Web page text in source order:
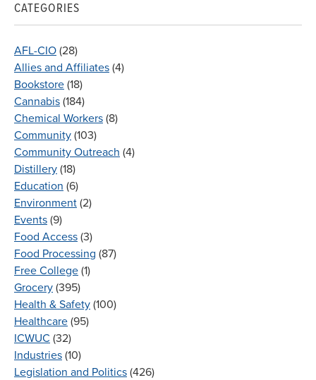
CATEGORIES
AFL-CIO (28)
Allies and Affiliates (4)
Bookstore (18)
Cannabis (184)
Chemical Workers (8)
Community (103)
Community Outreach (4)
Distillery (18)
Education (6)
Environment (2)
Events (9)
Food Access (3)
Food Processing (87)
Free College (1)
Grocery (395)
Health & Safety (100)
Healthcare (95)
ICWUC (32)
Industries (10)
Legislation and Politics (426)